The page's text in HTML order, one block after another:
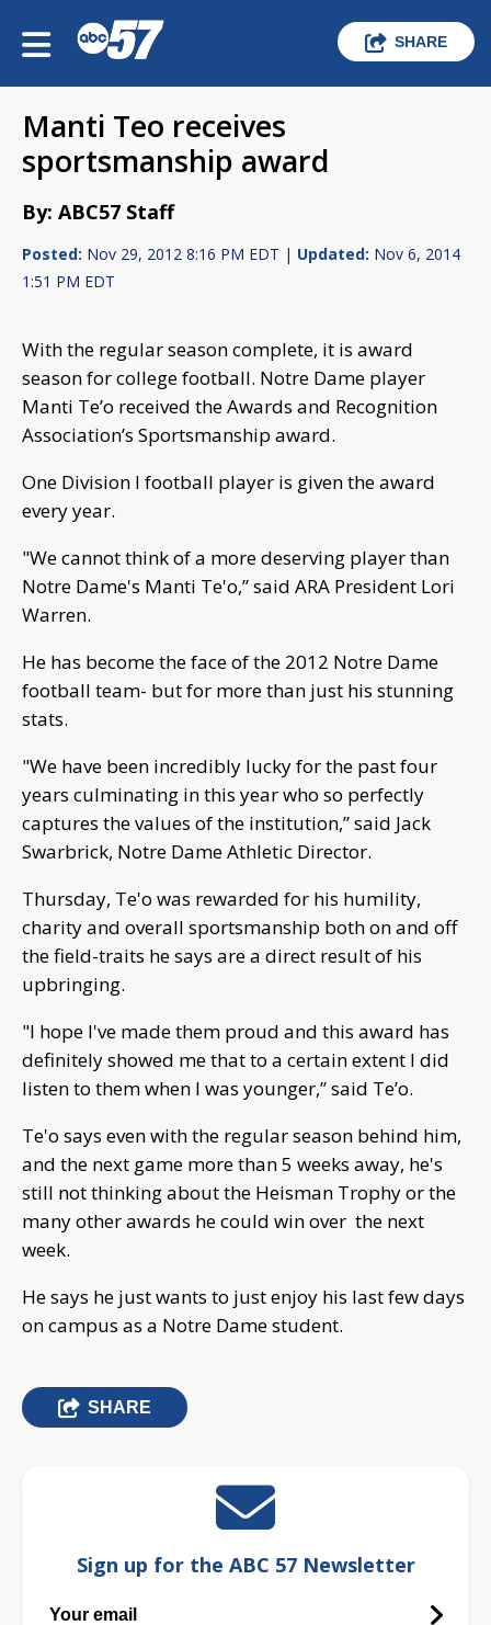
SHARE
Manti Teo receives
sportsmanship award
By: ABC57 Staff
Posted: Nov 29, 2012 8:16 PM EDT | Updated: Nov 6, 2014
1:51 PM EDT
With the regular season complete, it is award
season for college football. Notre Dame player
Manti Te’o received the Awards and Recognition
Association’s Sportsmanship award.
One Division I football player is given the award
every year.
"We cannot think of a more deserving player than
Notre Dame's Manti Te'o,” said ARA President Lori
Warren.
He has become the face of the 2012 Notre Dame
football team- but for more than just his stunning
stats.
"We have been incredibly lucky for the past four
years culminating in this year who so perfectly
captures the values of the institution,” said Jack
Swarbrick, Notre Dame Athletic Director.
Thursday, Te'o was rewarded for his humility,
charity and overall sportsmanship both on and off
the field-traits he says are a direct result of his
upbringing.
"I hope I've made them proud and this award has
definitely showed me that to a certain extent I did
listen to them when I was younger,” said Te’o.
Te'o says even with the regular season behind him,
and the next game more than 5 weeks away, he's
still not thinking about the Heisman Trophy or the
many other awards he could win over the next
week.
He says he just wants to just enjoy his last few days
on campus as a Notre Dame student.
SHARE
Sign up for the ABC 57 Newsletter